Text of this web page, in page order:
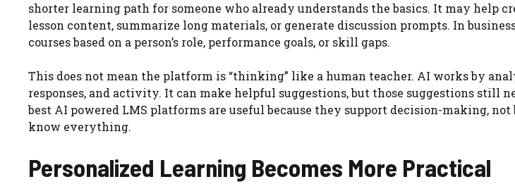
shorter learning path for someone who already understands the basics. It may help
lesson content, summarize long materials, or generate discussion prompts. In
courses based on a person’s role, performance goals, or skill gaps.
This does not mean the platform is “thinking” like a human teacher. AI works by
responses, and activity. It can make helpful suggestions, but those suggestions still
best AI powered LMS platforms are useful because they support decision-making,
know everything.
Personalized Learning Becomes More Practical